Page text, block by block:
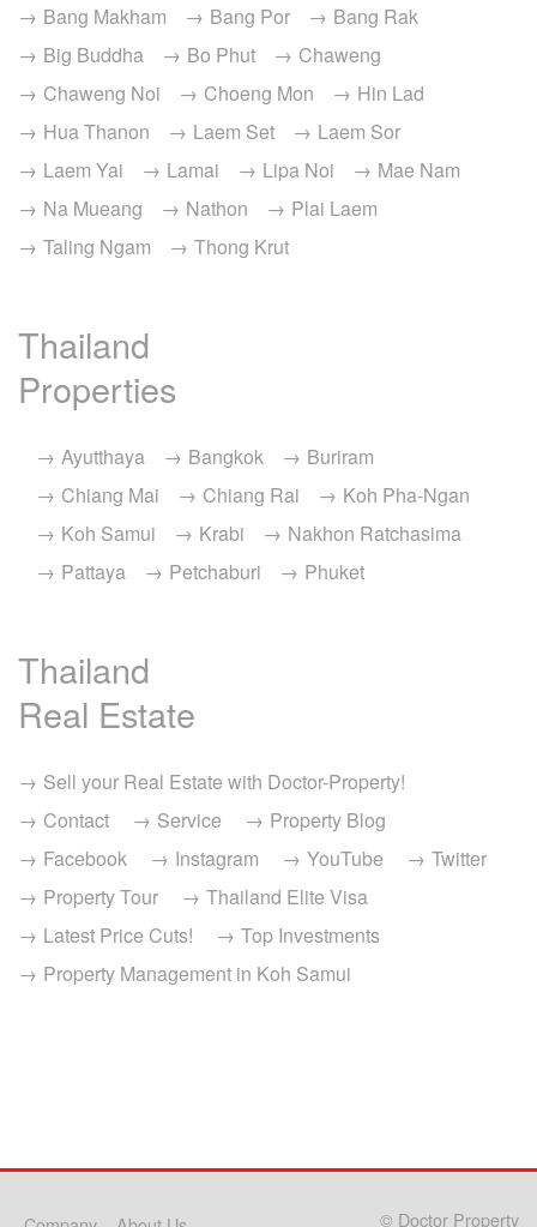
Bang Makham
Bang Por
Bang Rak
Big Buddha
Bo Phut
Chaweng
Chaweng Noi
Choeng Mon
Hin Lad
Hua Thanon
Laem Set
Laem Sor
Laem Yai
Lamai Lipa Noi
Mae Nam
Na Mueang
Nathon
Plai Laem
Taling Ngam
Thong Krut
Thailand
Properties
Ayutthaya Bangkok
Buriram
Chiang Mai
Chiang Rai
Koh Pha-Ngan
Koh Samui
Krabi
Nakhon Ratchasima
Pattaya
Petchaburi Phuket
Thailand
Real Estate
Sell your Real Estate with Doctor-Property!
Contact
Service
Property Blog
Facebook
Instagram YouTube
Twitter
Property Tour
Thailand Elite Visa
Latest Price Cuts!
Top Investments
Property Management in Koh Samui
© Doctor Property